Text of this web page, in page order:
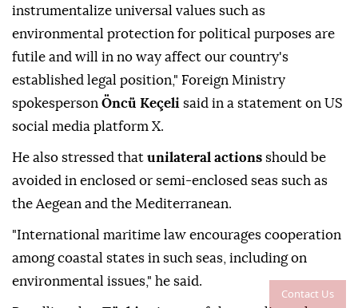
Contact Us
instrumentalize universal values such as
environmental protection for political purposes are
futile and will in no way affect our country's
established legal position," Foreign Ministry
spokesperson Öncü Keçeli said in a statement on US
social media platform X.
He also stressed that unilateral actions should be
avoided in enclosed or semi-enclosed seas such as
the Aegean and the Mediterranean.
"International maritime law encourages cooperation
among coastal states in such seas, including on
environmental issues," he said.